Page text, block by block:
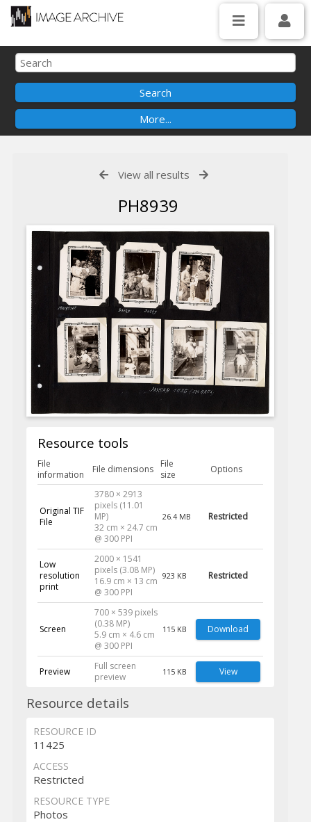
View all results
PH8939
Resource tools
File
information
File dimensions
File
size
Options
Original TIF
File
3780 × 2913
pixels (11.01
MP)
32 cm × 24.7 cm
@ 300 PPI
26.4 MB Restricted
Low
resolution
print
2000 × 1541
pixels (3.08 MP)
16.9 cm × 13 cm
@ 300 PPI
923 KB Restricted
Screen
700 × 539 pixels
(0.38 MP)
5.9 cm × 4.6 cm
@ 300 PPI
115 KB Download
Preview
Full screen
preview
115 KB View
Resource details
RESOURCE ID
11425
ACCESS
Restricted
RESOURCE TYPE
Photos